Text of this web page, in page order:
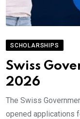
SCHOLARSHIPS
Swiss
2026
The Swiss
opened applications